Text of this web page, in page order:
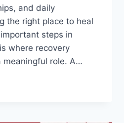
and daily
the right place to heal
steps in
where recovery
meaningful role. A…